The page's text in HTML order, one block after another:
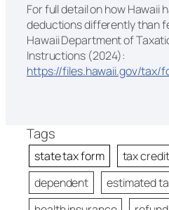
For full detail on how Hawaii
deductions differently than
Hawaii Department of
Instructions (2024):
https://files.hawaii.gov/tax/
Tags
state tax form tax credit
dependent
estimated